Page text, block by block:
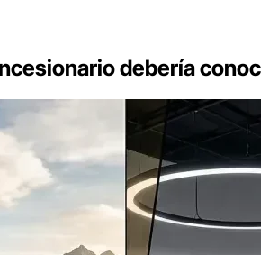
debería